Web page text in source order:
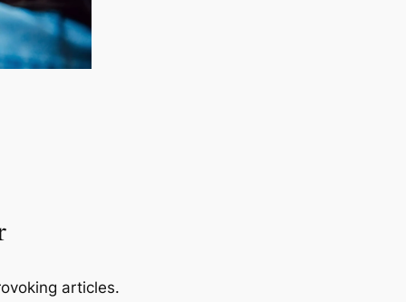
articles.